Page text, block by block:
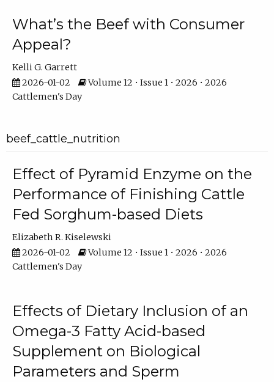
What’s the Beef with Consumer
Appeal?
Kelli G. Garrett
2026-01-02
Volume 12 • Issue 1 • 2026 • 2026
Cattlemen's Day
beef_cattle_nutrition
Effect of Pyramid Enzyme on the
Performance of Finishing Cattle
Fed Sorghum-based Diets
Elizabeth R. Kiselewski
2026-01-02
Volume 12 • Issue 1 • 2026 • 2026
Cattlemen's Day
Effects of Dietary Inclusion of an
Omega-3 Fatty Acid-based
Supplement on Biological
Parameters and Sperm